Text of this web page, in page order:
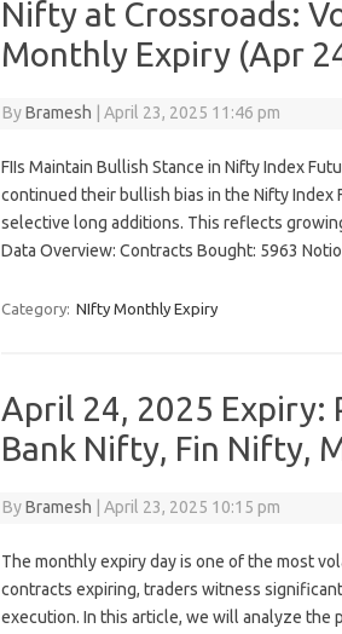
Nifty at Crossroads:
Monthly Expiry (Apr
ByBramesh April 23, 2025 11:46 pm
FIIs Maintain Bullish Stance in Nifty Index
continued their bullish bias in the Nifty
selective long additions. This reflects
Data Overview: Contracts Bought: 5963
Category: NIfty Monthly Expiry
April 24, 2025 Expiry:
Bank Nifty, Fin Nifty,
ByBramesh April 23, 2025 10:15 pm
The monthly expiry day is one of the most
contracts expiring, traders witness
execution. In this article, we will analyze the